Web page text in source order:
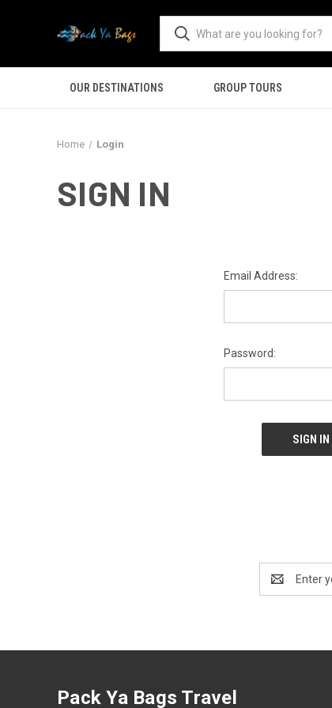
OUR DESTINATIONS GROUP TOURS
Home Login
SIGN IN
Email Address:
Password:
Address
Pack Ya Bags Travel